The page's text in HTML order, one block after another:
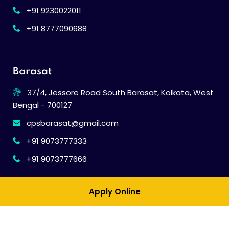
+91 9230022011
+91 8777090688
Barasat
37/4, Jessore Road South Barasat, Kolkata, West
Bengal - 700127
cpsbarasat@gmail.com
+91 9073777333
+91 9073777666
Apply Online